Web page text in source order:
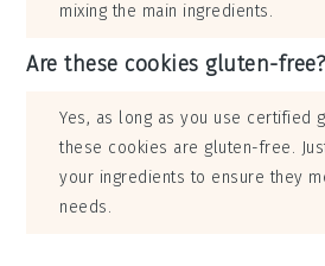
mixing the main ingredients.
Are these cookies gluten-free?
Yes, as long as you use certified
these cookies are gluten-free.
your ingredients to ensure they
needs.